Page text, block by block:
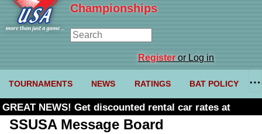
Championships
Registeror Log in
TOURNAMENTS NEWS RATINGS BAT POLICY
GREAT NEWS! Get discounted rental car rates at
Budget. Click here and use code U361485
SSUSA Message Board